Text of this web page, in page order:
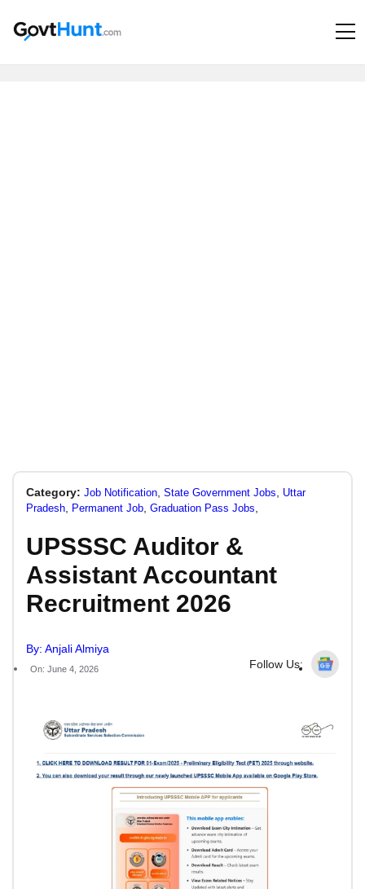
Category: Job Notification State Government Jobs
Uttar
Pradesh
Permanent Job Graduation Pass Jobs
UPSSSC Auditor &
Assistant Accountant
Recruitment 2026
By: Anjali Almiya
On: June 4, 2026 Follow Us: